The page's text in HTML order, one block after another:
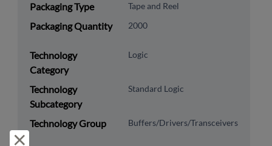
Packaging Type Tape and Reel
Packaging Quantity 2000
Technology
Category
Logic
Technology
Subcategory
Standard Logic
Technology Group Buffers/Drivers/Transceivers